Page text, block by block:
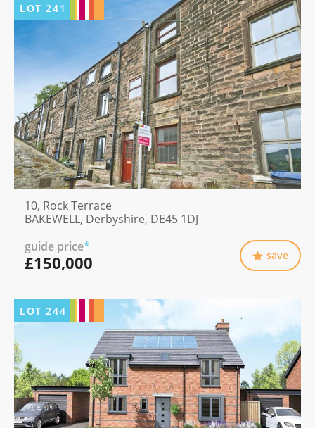
LOT241
10, Rock Terrace
BAKEWELL, Derbyshire, DE45 1DJ
guide price*
£150,000 save
LOT244